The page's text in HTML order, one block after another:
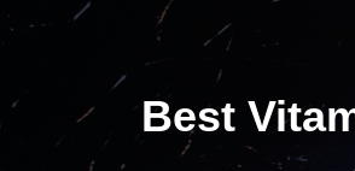
Best